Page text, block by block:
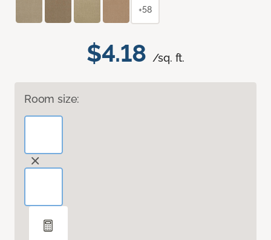
$4.18 /sq. ft.
Room size:
+58